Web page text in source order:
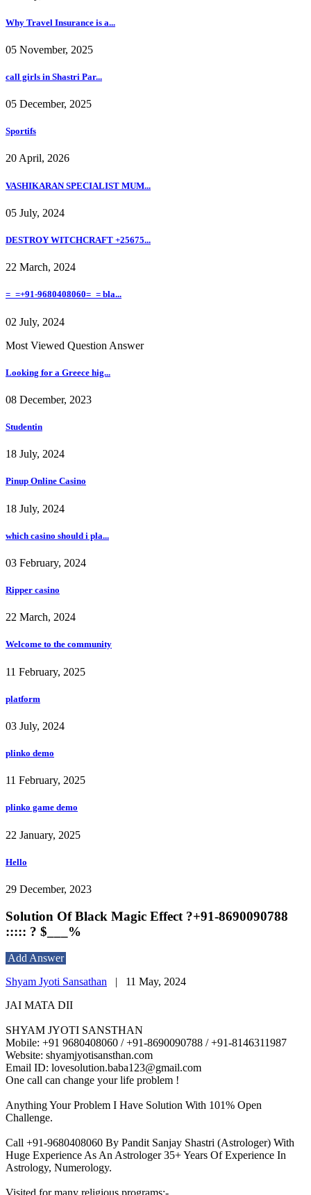
Why Travel Insurance is a...
05 November, 2025
call girls in Shastri Par...
05 December, 2025
Sportifs
20 April, 2026
VASHIKARAN SPECIALIST MUM...
05 July, 2024
DESTROY WITCHCRAFT +25675...
22 March, 2024
=_=+91-9680408060=_= bla...
02 July, 2024
Most Viewed Question Answer
Looking for a Greece hig...
08 December, 2023
Studentin
18 July, 2024
Pinup Online Casino
18 July, 2024
which casino should i pla...
03 February, 2024
Ripper casino
22 March, 2024
Welcome to the community
11 February, 2025
platform
03 July, 2024
plinko demo
11 February, 2025
plinko game demo
22 January, 2025
Hello
29 December, 2023
Solution Of Black Magic Effect ?+91-8690090788
::::: ? $___%
Add Answer
Shyam Jyoti Sansathan | 11 May, 2024
JAI MATA DII
SHYAM JYOTI SANSTHAN
Mobile: +91 9680408060 / +91-8690090788 / +91-8146311987
Website: shyamjyotisansthan.com
Email ID: lovesolution.baba123@gmail.com
One call can change your life problem !
Anything Your Problem I Have Solution With 101% Open
Challenge.
Call +91-9680408060 By Pandit Sanjay Shastri (Astrologer) With
Huge Experience As An Astrologer 35+ Years Of Experience In
Astrology, Numerology.